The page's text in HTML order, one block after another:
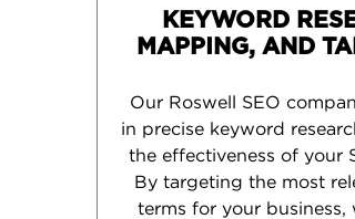
KEYWORD
MAPPING, AND
Our Roswell SEO
in precise keyword
the effectiveness of your
By targeting the most
terms for your business,